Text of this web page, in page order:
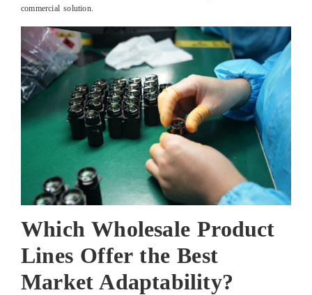
commercial solution.
Which Wholesale Product
Lines Offer the Best
Market Adaptability?